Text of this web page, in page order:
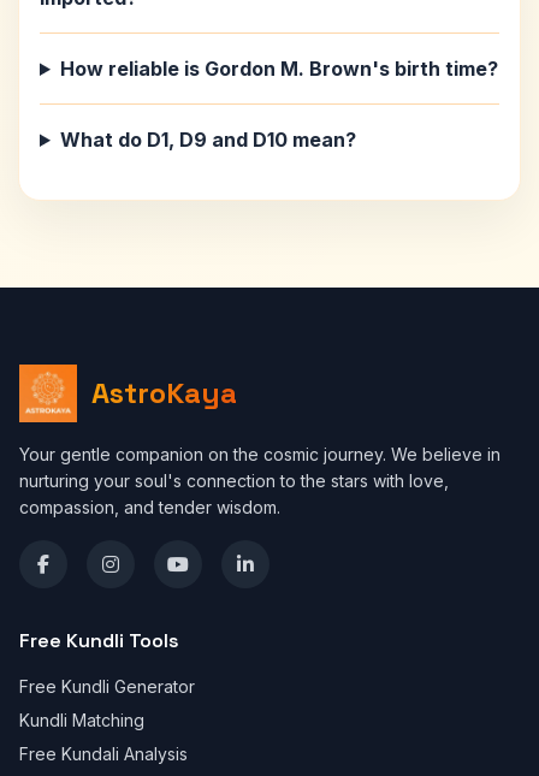
How reliable is Gordon M. Brown's birth time?
What do D1, D9 and D10 mean?
AstroKaya
Your gentle companion on the cosmic journey. We believe in
nurturing your soul's connection to the stars with love,
compassion, and tender wisdom.
Free Kundli Tools
Free Kundli Generator
Kundli Matching
Free Kundali Analysis